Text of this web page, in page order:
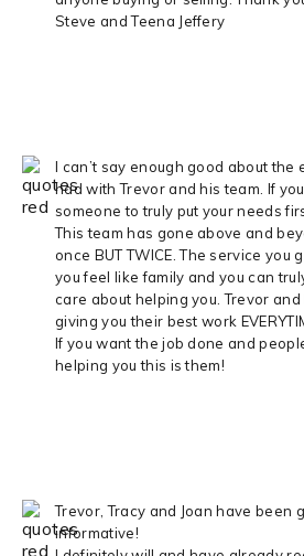
Steve and Teena Jeffery
I can’t say enough good about the
had with Trevor and his team. If
someone to truly put your needs
This team has gone above and
once BUT TWICE. The service you
you feel like family and you can
care about helping you. Trevor
giving you their best work
If you want the job done and
helping you this is them!
Trevor, Tracy and Joan have been
informative!